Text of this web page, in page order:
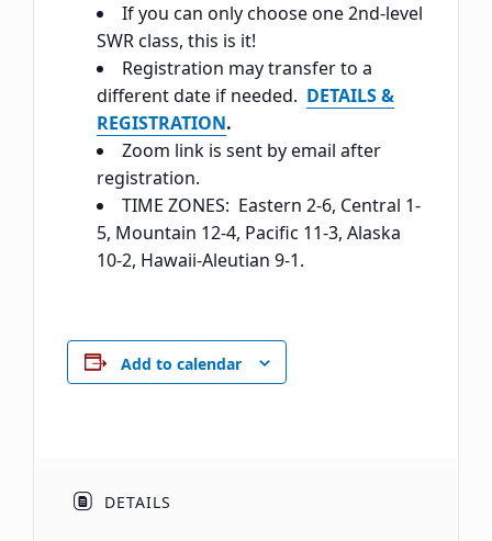
If you can only choose one 2nd-level
SWR class, this is it!
Registration may transfer to a
different date if needed. DETAILS &
REGISTRATION.
Zoom link is sent by email after
registration.
TIME ZONES: Eastern 2-6, Central 1-
5, Mountain 12-4, Pacific 11-3, Alaska
10-2, Hawaii-Aleutian 9-1.
Add to calendar
DETAILS